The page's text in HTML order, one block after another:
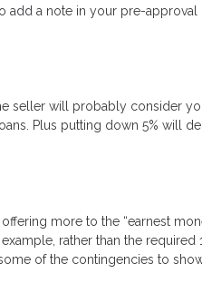
add a note in your pre-
seller will probably consider
Plus putting down 5% will
more to the “earnest
rather than the required
of the contingencies to